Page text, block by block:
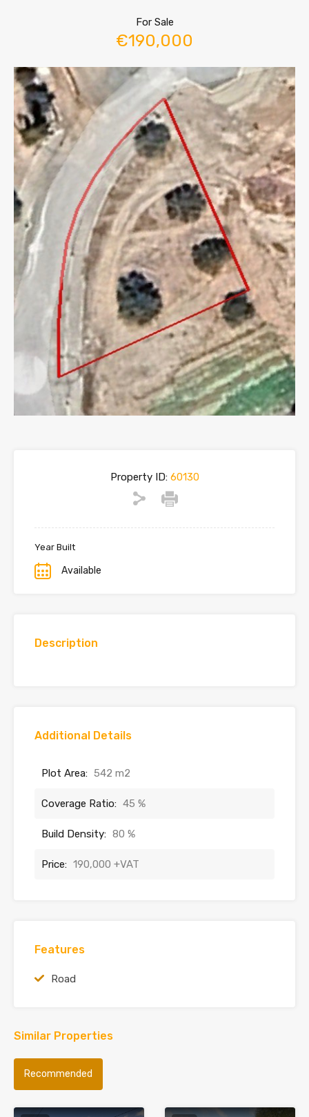
For Sale
€190,000
Property ID:60130
Year Built
Available
Description
Additional Details
Plot Area: 542 m2
Coverage Ratio: 45 %
Build Density: 80 %
Price: 190,000 +VAT
Features
Road
Similar Properties
Recommended